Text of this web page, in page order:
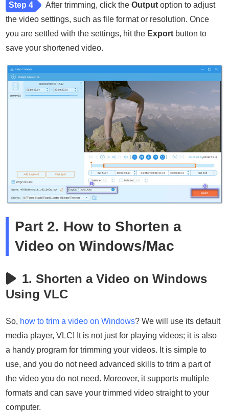
Step 4 After trimming, click theOutput option to adjust
the video settings, such as file format or resolution. Once
you are settled with the settings, hit the Export button to
save your shortened video.
Part 2. How to Shorten a
Video on Windows/Mac
1. Shorten a Video on Windows
Using VLC
So, how to trim a video on Windows? We will use its default
media player, VLC! It is not just for playing videos; it is also
a handy program for trimming your videos. It is simple to
use, and you do not need advanced skills to trim a part of
the video you do not need. Moreover, it supports multiple
formats and can save your trimmed video straight to your
computer.